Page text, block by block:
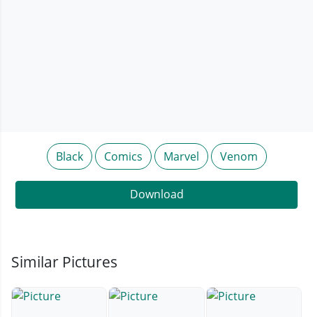
Black Comics Marvel Venom
Download
Similar Pictures